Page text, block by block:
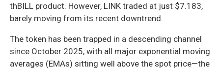
thBILL product. However, LINK traded at just $7.183,
barely moving from its recent downtrend.
The token has been trapped in a descending channel
since October 2025, with all major exponential moving
averages (EMAs) sitting well above the spot price—the